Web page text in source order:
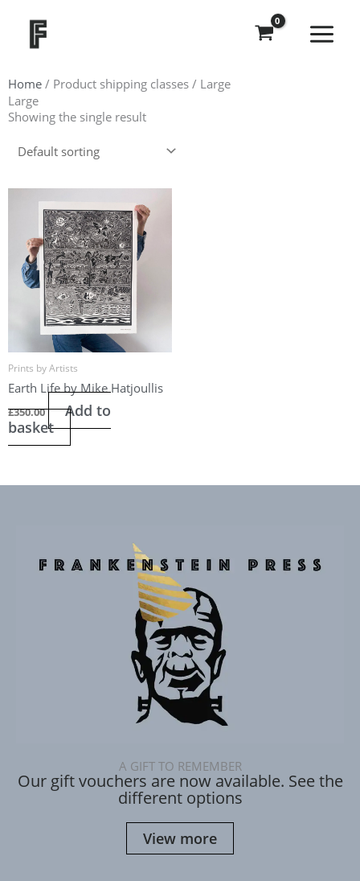
content
Home / Product shipping classes / Large
Large
Showing the single result
Prints by Artists
Earth Life by Mike Hatjoullis
£350.00
Add to
basket
A GIFT TO REMEMBER
Our gift vouchers are now available. See the
different options
View more